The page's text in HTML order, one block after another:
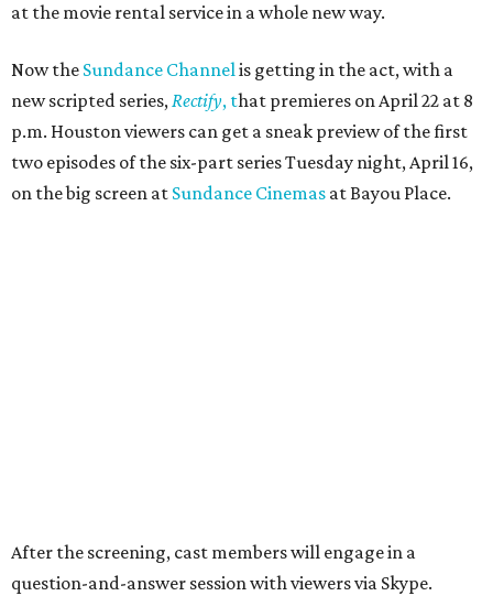
at the movie rental service in a whole new way.
Now the Sundance Channelis getting in the act, with a
new scripted series,Rectify, that premieres on April 22 at 8
p.m. Houston viewers can get a sneak preview of the first
two episodes of the six-part series Tuesday night, April 16,
on the big screen at Sundance Cinemas at Bayou Place.
After the screening, cast members will engage in a
question-and-answer session with viewers via Skype.